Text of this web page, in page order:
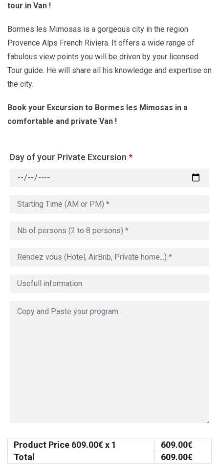
tour in Van !
Bormes les Mimosas is a gorgeous city in the region
Provence Alps French Riviera. It offers a wide range of
fabulous view points you will be driven by your licensed
Tour guide. He will share all his knowledge and expertise on
the city.
Book your Excursion to Bormes les Mimosas in a
comfortable and private Van !
Day of your Private Excursion *
Product Price 609.00€ x 1 609.00€
Total
609.00€